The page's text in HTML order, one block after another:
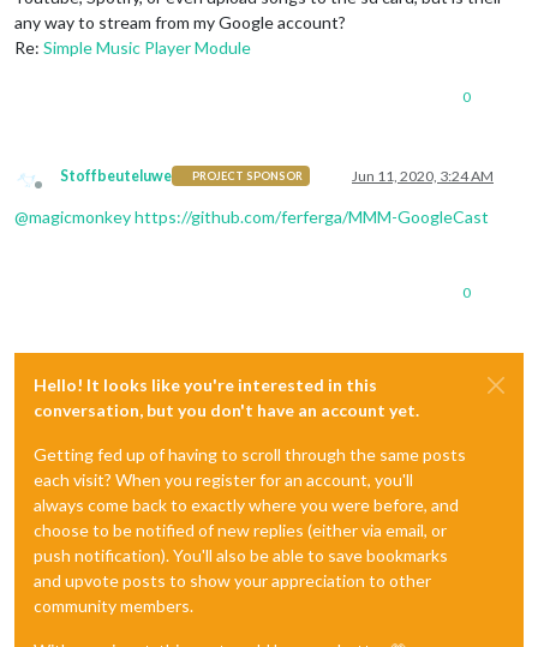
any way to stream from my Google account?
Re: Simple Music Player Module
0
Offline
Stoffbeuteluwe PROJECT SPONSOR Jun 11, 2020, 3:24 AM
@magicmonkeyhttps://github.com/ferferga/MMM-GoogleCast
0
Hello! It looks like you're interested in this
conversation, but you don't have an account yet.
Getting fed up of having to scroll through the same posts
each visit? When you register for an account, you'll
always come back to exactly where you were before, and
choose to be notified of new replies (either via email, or
push notification). You'll also be able to save bookmarks
and upvote posts to show your appreciation to other
community members.